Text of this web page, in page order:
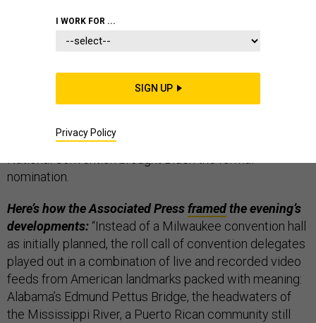
Joe Biden was officially nominated as the
Democratic presidential challengerin this year’s U.S.
coronavirus-altered Zoom session of a Democratic
nomination.
Here’s how the Associated Pressframedthe evening’s
developments: “Instead of a Milwaukee convention hall
as initially planned, the roll call of convention delegates
played out in a combination of live and recorded video
feeds from American landmarks packed with meaning:
Alabama’s Edmund Pettus Bridge, the headwaters of
the Mississippi River, a Puerto Rican community still
I WORK FOR ...
SIGN UP
Privacy Policy